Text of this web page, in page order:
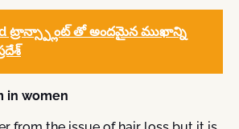
ట్రాన్స్ప్లాంట్ తో అందమైన ముఖాన్ని
in women